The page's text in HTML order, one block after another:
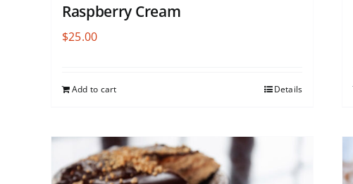
Raspberry Cream
$25.00
Add to cart Details